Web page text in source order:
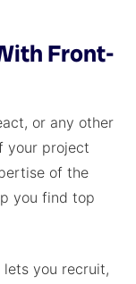
Front-
or any other
your project
of the
you find top
you recruit,